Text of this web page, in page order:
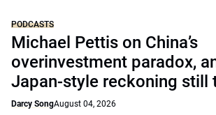
PODCASTS
Michael Pettis on China’s
overinvestment paradox,
Japan-style reckoning still
Darcy SongAugust 04, 2026